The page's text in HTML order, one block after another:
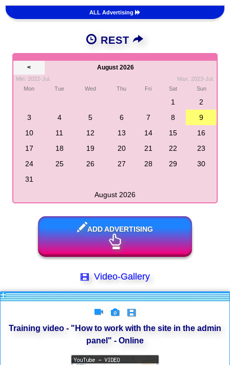
ALL Advertising
REST
< August 2026
Min: 2022-Jul.
Max: 2023-Jul.
Mon
Tue Wed Thu Fri Sat Sun
1
2
3
4 5 6 7 8
9
10
11 12 13 14 15
16
17
18 19 20 21 22
23
24
25 26 27 28 29
30
31
August 2026
ADD ADVERTISING
Video-Gallery
Training video - "How to work with the site in the admin
panel" - Online